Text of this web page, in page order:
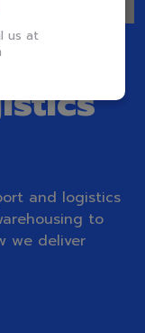
and logistics
to
we deliver
us at